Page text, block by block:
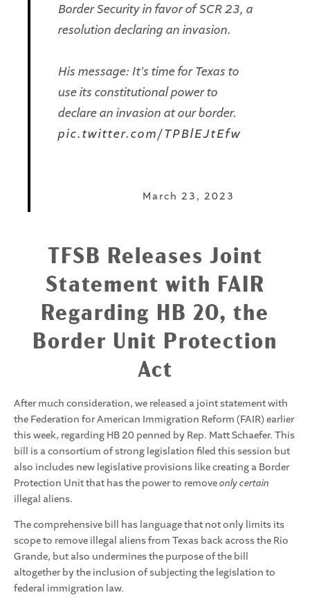
Border Security in favor of SCR 23, a
resolution declaring an invasion.
His message: It's time for Texas to
use its constitutional power to
declare an invasion at our border.
pic.twitter.com/TPBlEJtEfw
March 23, 2023
TFSB Releases Joint
Statement with FAIR
Regarding HB 20, the
Border Unit Protection
Act
After much consideration, we released a joint statement with
the Federation for American Immigration Reform (FAIR) earlier
this week, regarding HB 20 penned by Rep. Matt Schaefer. This
bill is a consortium of strong legislation filed this session but
also includes new legislative provisions like creating a Border
Protection Unit that has the power to removeonly certain
illegal aliens.
The comprehensive bill has language that not only limits its
scope to remove illegal aliens from Texas back across the Rio
Grande, but also undermines the purpose of the bill
altogether by the inclusion of subjecting the legislation to
federal immigration law.